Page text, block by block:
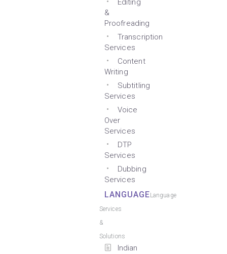
Editing
&
Proofreading
Transcription
Services
Content
Writing
Subtitling
Services
Voice
Over
Services
DTP
Services
Dubbing
Services
LANGUAGELanguage
Services
&
Solutions
Indian